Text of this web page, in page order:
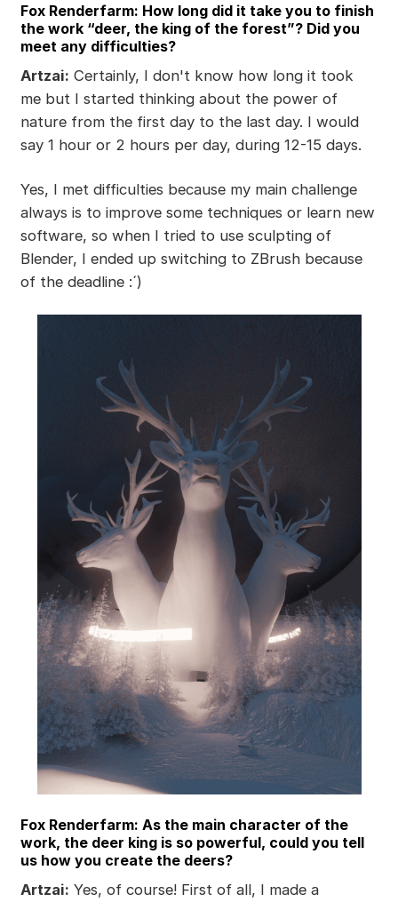
Fox Renderfarm: How long did it take you to finish
the work “deer, the king of the forest”? Did you
meet any difficulties?
Artzai: Certainly, I don't know how long it took
me but I started thinking about the power of
nature from the first day to the last day. I would
say 1 hour or 2 hours per day, during 12-15 days.
Yes, I met difficulties because my main challenge
always is to improve some techniques or learn new
software, so when I tried to use sculpting of
Blender, I ended up switching to ZBrush because
of the deadline :´)
Fox Renderfarm: As the main character of the
work, the deer king is so powerful, could you tell
us how you create the deers?
Artzai: Yes, of course! First of all, I made a